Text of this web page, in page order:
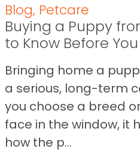
Blog, Petcare
Buying a Puppy
to Know Before
Bringing home a
a serious, long-term
you choose a breed
face in the window, it
how the p...